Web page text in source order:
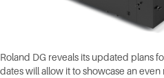
Roland DG reveals its updated plans
dates will allow it to showcase an